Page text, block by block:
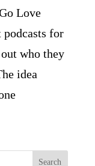
Love
podcasts for
who they
idea